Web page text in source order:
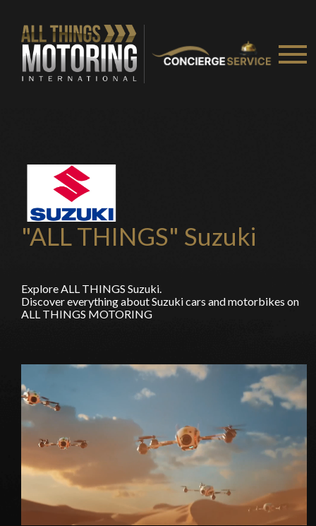
"ALL THINGS" Suzuki
Explore ALL THINGS Suzuki.
Discover everything about Suzuki cars and motorbikes on
ALL THINGS MOTORING